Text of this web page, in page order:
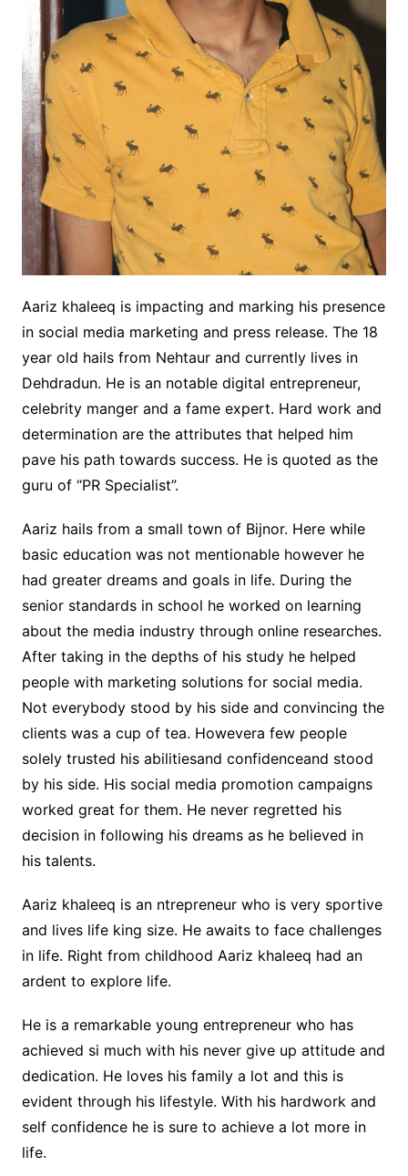
Aariz khaleeq is impacting and marking his presence
in social media marketing and press release. The 18
year old hails from Nehtaur and currently lives in
Dehdradun. He is an notable digital entrepreneur,
celebrity manger and a fame expert. Hard work and
determination are the attributes that helped him
pave his path towards success. He is quoted as the
guru of “PR Specialist”.
Aariz hails from a small town of Bijnor. Here while
basic education was not mentionable however he
had greater dreams and goals in life. During the
senior standards in school he worked on learning
about the media industry through online researches.
After taking in the depths of his study he helped
people with marketing solutions for social media.
Not everybody stood by his side and convincing the
clients was a cup of tea. Howevera few people
solely trusted his abilitiesand confidenceand stood
by his side. His social media promotion campaigns
worked great for them. He never regretted his
decision in following his dreams as he believed in
his talents.
Aariz khaleeq is an ntrepreneur who is very sportive
and lives life king size. He awaits to face challenges
in life. Right from childhood Aariz khaleeq had an
ardent to explore life.
He is a remarkable young entrepreneur who has
achieved si much with his never give up attitude and
dedication. He loves his family a lot and this is
evident through his lifestyle. With his hardwork and
self confidence he is sure to achieve a lot more in
life.